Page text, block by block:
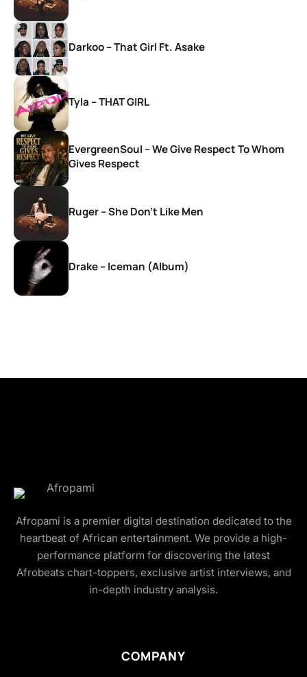
Darkoo – That Girl Ft. Asake
Tyla – THAT GIRL
EvergreenSoul – We Give Respect To Whom
Gives Respect
Ruger – She Don’t Like Men
Drake – Iceman (Album)
Afropami is a premier digital destination dedicated to the
heartbeat of African entertainment. We provide a high-
performance platform for discovering the latest
Afrobeats chart-toppers, exclusive artist interviews, and
in-depth industry analysis.
COMPANY